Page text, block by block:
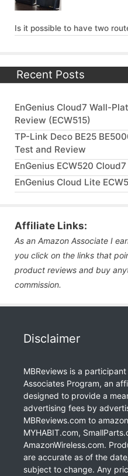
Is it possible to have two
Recent Posts
EnGenius Cloud7 Wall-
Review (ECW515)
TP-Link Deco BE25
Test and Review
EnGenius ECW520
EnGenius Cloud Lite
Affiliate Links:
As an Amazon Associate I
you click on the links that
product reviews and buy
commission.
Disclaimer
MBReviews is a
Associates Program, an
designed to provide a
advertising fees by
MBReviews.com to
MYHABIT.com,
AmazonWireless.com.
are accurate as of the
subject to change. Any